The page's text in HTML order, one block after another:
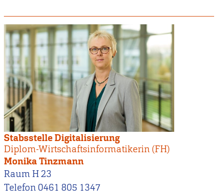
Stabsstelle Digitalisierung
Diplom-Wirtschaftsinformatikerin (FH)
Monika Tinzmann
Raum H 23
Telefon 0461 805 1347